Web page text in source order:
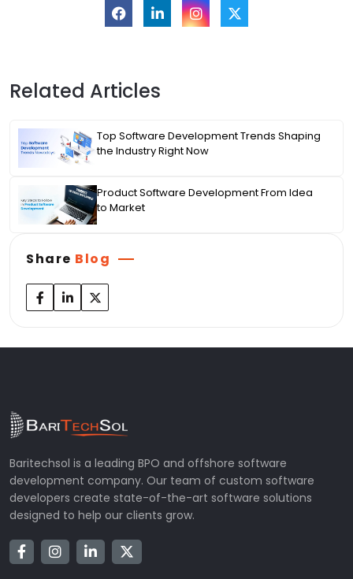
Related Articles
Top Software Development Trends Shaping
the Industry Right Now
Product Software Development From Idea
to Market
Share Blog
Baritechsol is a leading BPO and offshore software
development company. Our team of custom software
developers create state-of-the-art software solutions
designed to help our clients grow.